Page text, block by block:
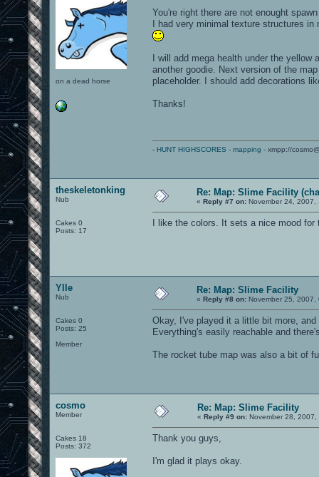
on a dead horse
You're right there are not enought
I had very minimal texture structures
I will add mega health under the
another goodie. Next version of the
placeholder. I should add decorations
Thanks!
- HUNT HIGHSCORES - mapping - xmpp://
theskeletonking
Nub
Cakes 0
Posts: 17
Re: Map: Slime Facility
« Reply #7 on: November 24, 2007,
I like the colors. It sets a nice mood
Ylle
Nub
Cakes 0
Posts: 25
Member
Re: Map: Slime Facility
« Reply #8 on: November 25, 2007,
Okay, I've played it a little bit more,
Everything's easily reachable and
The rocket tube map was also a bit of
cosmo
Member
Cakes 18
Posts: 372
Re: Map: Slime Facility
« Reply #9 on: November 28, 2007,
Thank you guys,
I'm glad it plays okay.